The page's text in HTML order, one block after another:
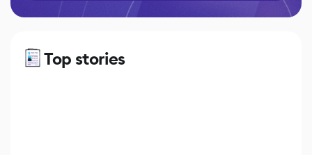
Top stories